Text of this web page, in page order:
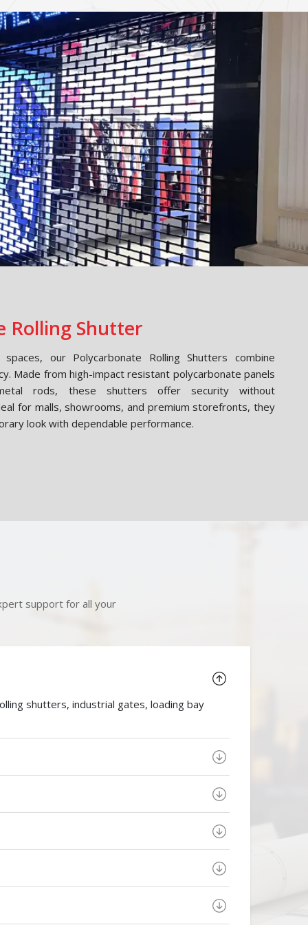
Rolling Shutter
our Polycarbonate Rolling Shutters combine
Made from high-impact resistant polycarbonate panels
rods, these shutters offer security without
for malls, showrooms, and premium storefronts, they
look with dependable performance.
support for all your
shutters, industrial gates, loading bay